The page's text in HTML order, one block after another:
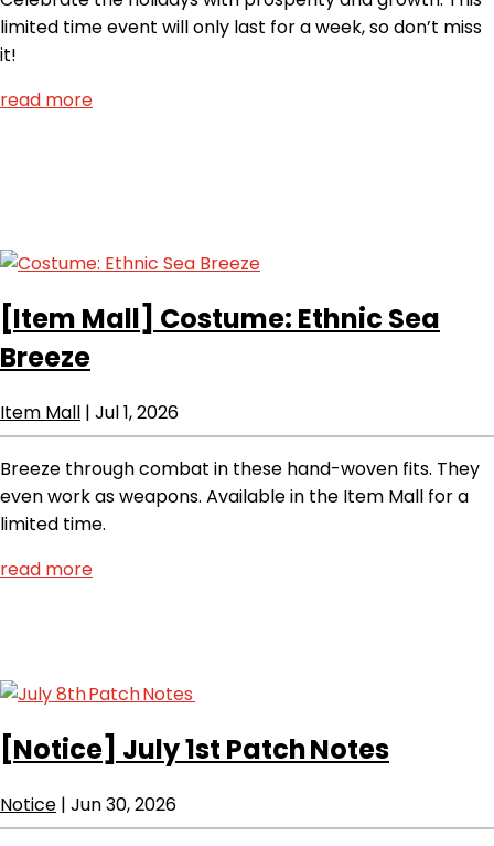
limited time event will only last for a week, so don’t miss
it!
read more
[Item Mall] Costume: Ethnic Sea
Breeze
Item Mall | Jul 1, 2026
Breeze through combat in these hand-woven fits. They
even work as weapons. Available in the Item Mall for a
limited time.
read more
[Notice] July 1st Patch Notes
Notice | Jun 30, 2026